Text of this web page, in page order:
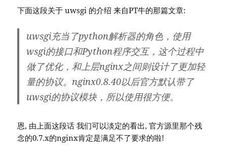
下面这段关于 uwsgi 的介绍 来自PT牛的那篇文章:
uwsgi充当了python解析器的角色，使用
wsgi的接口和Python程序交互，这个过程中
做了优化，和上层nginx之间则设计了更加轻
量的协议。nginx0.8.40以后官方默认带了
uwsgi的协议模块，所以使用很方便。
恩, 由上面这段话 我们可以淡定的看出, 官方源里那个残
念的0.7.x的nginx肯定是满足不了要求的啦!